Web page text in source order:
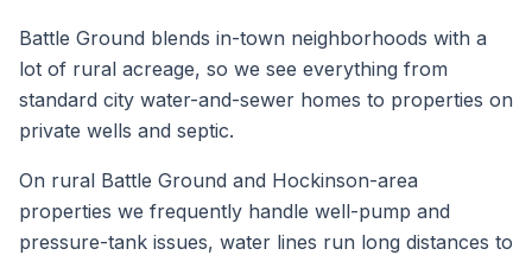
Battle Ground blends in-town neighborhoods with a
lot of rural acreage, so we see everything from
standard city water-and-sewer homes to properties on
private wells and septic.
On rural Battle Ground and Hockinson-area
properties we frequently handle well-pump and
pressure-tank issues, water lines run long distances to